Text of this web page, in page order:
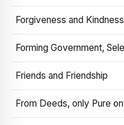
Forgiveness and Kindness
Forming Government,
Friends and Friendship
From Deeds, only Pure